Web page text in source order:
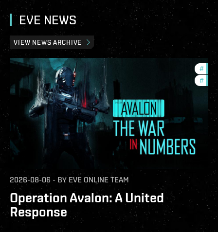
EVE NEWS
VIEW NEWS ARCHIVE
#
#
2026-08-06 - BY EVE ONLINE TEAM
Operation Avalon: A United
Response